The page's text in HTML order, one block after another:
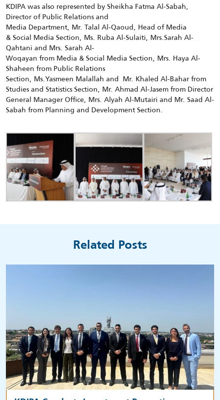
KDIPA was also represented by Sheikha Fatma Al-Sabah,
Director of Public Relations and
Media Department, Mr. Talal Al-Qaoud, Head of Media
& Social Media Section, Ms. Ruba Al-Sulaiti, Mrs.Sarah Al-
Qahtani and Mrs. Sarah Al-
Woqayan from Media & Social Media Section, Mrs. Haya Al-
Shaheen from Public Relations
Section, Ms.Yasmeen Malallah and Mr. Khaled Al-Bahar from
Studies and Statistics Section, Mr. Ahmad Al-Jasem from Director
General Manager Office, Mrs. Alyah Al-Mutairi and Mr. Saad Al-
Sabah from Planning and Development Section.
Related Posts